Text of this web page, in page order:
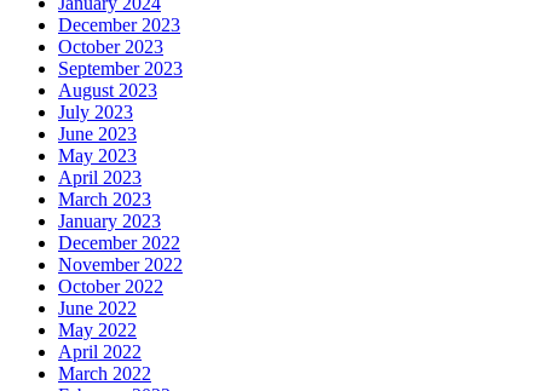
December 2023
October 2023
September 2023
August 2023
July 2023
June 2023
May 2023
April 2023
March 2023
January 2023
December 2022
November 2022
October 2022
June 2022
May 2022
April 2022
March 2022